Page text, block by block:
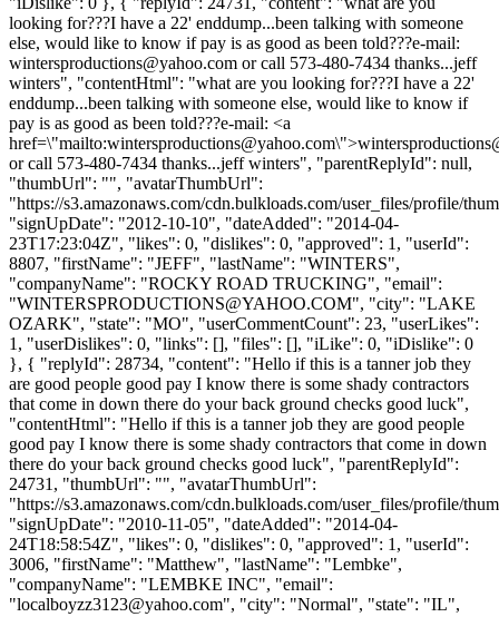
looking for???I have a 22' enddump...been talking with someone
else, would like to know if pay is as good as been told???e-mail:
wintersproductions@yahoo.com or call 573-480-7434 thanks...jeff
winters", "contentHtml": "what are you looking for???I have a 22'
enddump...been talking with someone else, would like to know if
pay is as good as been told???e-mail: <a
href=\"mailto:wintersproductions@yahoo.com\">
or call 573-480-7434 thanks...jeff winters", "parentReplyId": null,
"thumbUrl": "", "avatarThumbUrl":
"https://s3.amazonaws.com/cdn.bulkloads.com/user_files/profile/
"signUpDate": "2012-10-10", "dateAdded": "2014-04-
23T17:23:04Z", "likes": 0, "dislikes": 0, "approved": 1, "userId":
8807, "firstName": "JEFF", "lastName": "WINTERS",
"companyName": "ROCKY ROAD TRUCKING", "email":
"WINTERSPRODUCTIONS@YAHOO.COM", "city": "LAKE
OZARK", "state": "MO", "userCommentCount": 23, "userLikes":
1, "userDislikes": 0, "links": [], "files": [], "iLike": 0, "iDislike": 0
}, { "replyId": 28734, "content": "Hello if this is a tanner job they
are good people good pay I know there is some shady contractors
that come in down there do your back ground checks good luck",
"contentHtml": "Hello if this is a tanner job they are good people
good pay I know there is some shady contractors that come in down
there do your back ground checks good luck", "parentReplyId":
24731, "thumbUrl": "", "avatarThumbUrl":
"https://s3.amazonaws.com/cdn.bulkloads.com/user_files/profile/
"signUpDate": "2010-11-05", "dateAdded": "2014-04-
24T18:58:54Z", "likes": 0, "dislikes": 0, "approved": 1, "userId":
3006, "firstName": "Matthew", "lastName": "Lembke",
"companyName": "LEMBKE INC", "email":
"localboyzz3123@yahoo.com", "city": "Normal", "state": "IL",